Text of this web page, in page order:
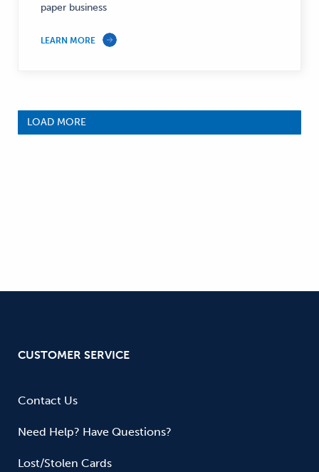
paper business
LEARN MORE
LOAD MORE
CUSTOMER SERVICE
Contact Us
Need Help? Have Questions?
Lost/Stolen Cards